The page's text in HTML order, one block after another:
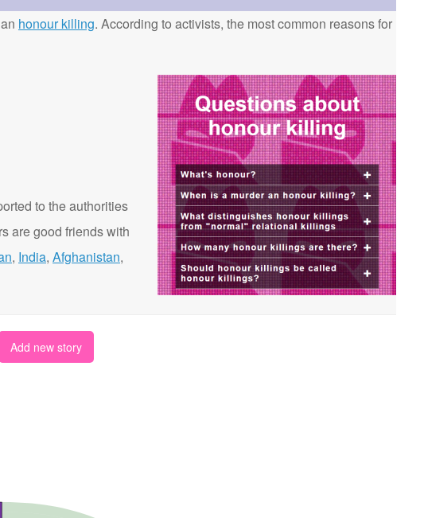
honour killing. According to activists, the most common reasons for
to the authorities
are good friends with
, India, Afghanistan,